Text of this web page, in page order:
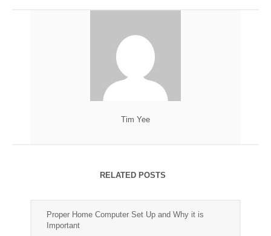
Tim Yee
RELATED POSTS
Proper Home Computer Set Up and Why it is
Important